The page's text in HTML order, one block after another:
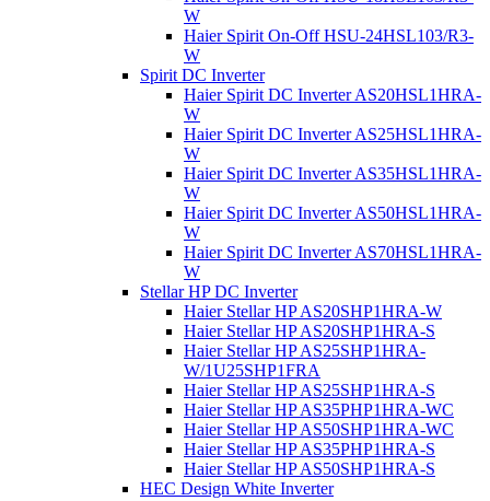
W
Haier Spirit On-Off HSU-24HSL103/R3-
W
Spirit DC Inverter
Haier Spirit DC Inverter AS20HSL1HRA-
W
Haier Spirit DC Inverter AS25HSL1HRA-
W
Haier Spirit DC Inverter AS35HSL1HRA-
W
Haier Spirit DC Inverter AS50HSL1HRA-
W
Haier Spirit DC Inverter AS70HSL1HRA-
W
Stellar HP DC Inverter
Haier Stellar HP AS20SHP1HRA-W
Haier Stellar HP AS20SHP1HRA-S
Haier Stellar HP AS25SHP1HRA-
W/1U25SHP1FRA
Haier Stellar HP AS25SHP1HRA-S
Haier Stellar HP AS35PHP1HRA-WC
Haier Stellar HP AS50SHP1HRA-WC
Haier Stellar HP AS35PHP1HRA-S
Haier Stellar HP AS50SHP1HRA-S
HEC Design White Inverter